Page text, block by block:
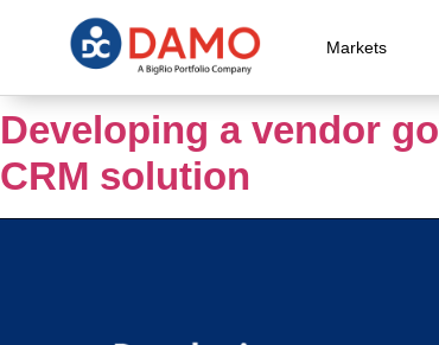
Markets
Developing a vendor
CRM solution